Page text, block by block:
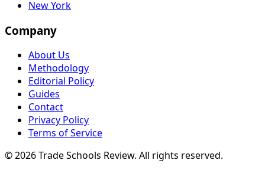
New York
Company
About Us
Methodology
Editorial Policy
Guides
Contact
Privacy Policy
Terms of Service
© 2026 Trade Schools Review. All rights reserved.